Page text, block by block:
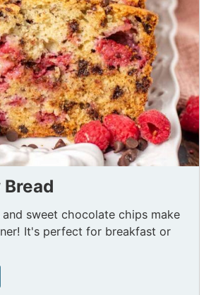
sweet chocolate chips make
It's perfect for breakfast or